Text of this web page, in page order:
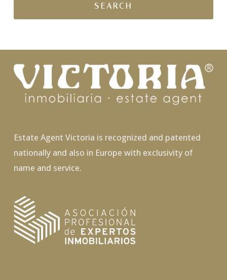
Estate Agent Victoria is recognized and patented
nationally and also in Europe with exclusivity of
name and service.